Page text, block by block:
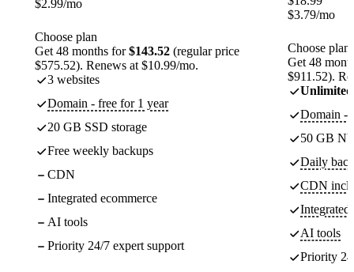
$2.99/mo
Choose plan
Get 48 months for$143.52 (regular price
$575.52). Renews at $10.99/mo.
3 websites
Domain - free for 1 year
20 GB SSD storage
Free weekly backups
CDN
Integrated ecommerce
AI tools
Priority 24/7 expert support
$3.79/mo
Choose plan
Get 48
$911.52).
Unlimited
Domain -
50 GB
Daily
CDN
Integrated
AI tools
Priority